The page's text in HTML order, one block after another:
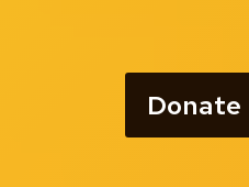
Donate